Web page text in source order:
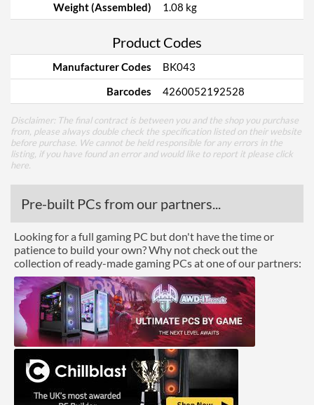
Weight (Assembled)
1.08 kg
Product Codes
Manufacturer Codes
BK043
Barcodes
4260052192528
Disclaimer: The final contract is between you and the shop you purchase
from, please always double check the specification listed on their website
before purchase. We cannot be held responsible for any errors in the
listing, if you have found an error and would like to report it please click
here
Pre-built PCs from our partners...
Looking for a full gaming PC but don't have the time or
patience to build your own? Why not check out the
collection of ready-made gaming PCs at one of our partners: